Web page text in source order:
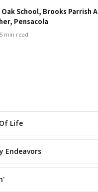
School, Brooks Parrish
Pensacola
min read
Life
Endeavors